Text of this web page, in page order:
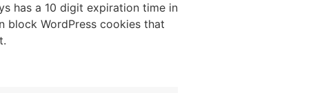
has a 10 digit expiration time in
block WordPress cookies that